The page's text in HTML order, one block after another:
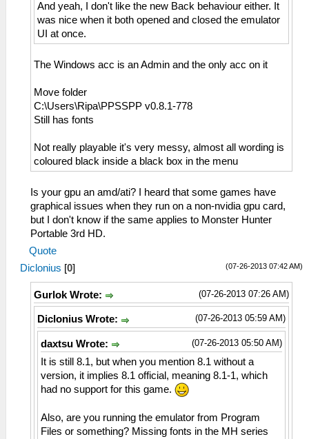
And yeah, I don't like the new Back behaviour either. It
was nice when it both opened and closed the emulator
UI at once.
The Windows acc is an Admin and the only acc on it
Move folder
C:\Users\Ripa\PPSSPP v0.8.1-778
Still has fonts
Not really playable it's very messy, almost all wording is
coloured black inside a black box in the menu
Is your gpu an amd/ati? I heard that some games have
graphical issues when they run on a non-nvidia gpu card,
but I don't know if the same applies to Monster Hunter
Portable 3rd HD.
Quote
(07-26-2013 07:42 AM)
Diclonius [0]
(07-26-2013 07:26 AM)
Gurlok Wrote:
(07-26-2013 05:59 AM)
Diclonius Wrote:
(07-26-2013 05:50 AM)
daxtsu Wrote:
It is still 8.1, but when you mention 8.1 without a
version, it implies 8.1 official, meaning 8.1-1, which
had no support for this game.
Also, are you running the emulator from Program
Files or something? Missing fonts in the MH series